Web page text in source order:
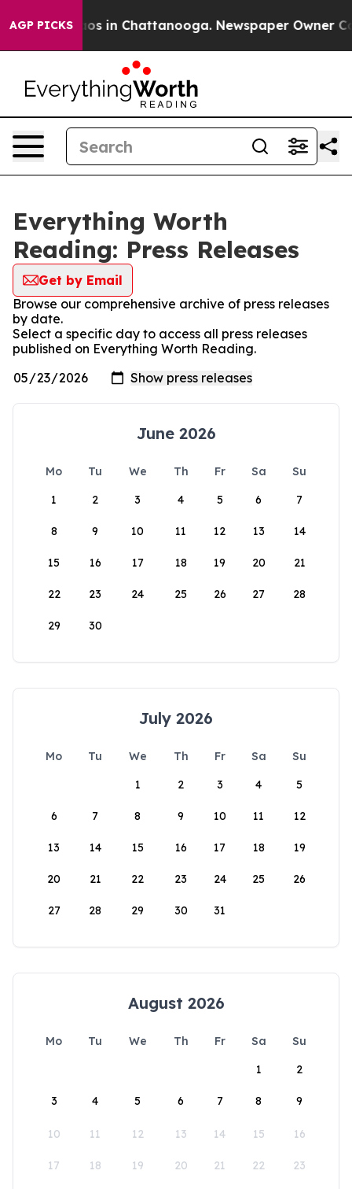
AGP PICKS
Chaos in Chattanooga. Newspaper Owner
Everything Worth
Reading: Press Releases
Get by Email
Browse our comprehensive archive of press releases
by date.
Select a specific day to access all press releases
published on Everything Worth Reading.
June 2026
Mo Tu We Th Fr Sa
Su
1
2 3 4 5 6 7
8 9 10 11 12 13 14
15 16 17 18 19 20 21
22 23 24 25 26 27 28
29 30
July 2026
Mo Tu We Th Fr Sa
Su
1
2 3 4 5
6 7 8 9 10 11 12
13 14 15 16 17 18 19
20 21 22 23 24 25 26
27 28 29 30 31
August 2026
Mo Tu We Th Fr Sa
Su
1
2
3 4 5 6 7 8 9
10 11 12 13 14 15 16
17 18 19 20 21 22 23